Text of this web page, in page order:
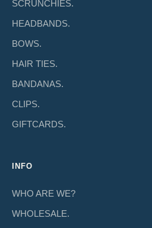
SCRUNCHIES.
HEADBANDS.
BOWS.
HAIR TIES.
BANDANAS.
CLIPS.
GIFTCARDS.
INFO
WHO ARE WE?
WHOLESALE.